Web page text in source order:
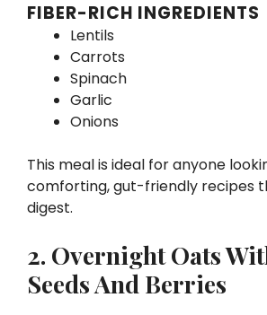
FIBER-RICH INGREDIENTS
Lentils
Carrots
Spinach
Garlic
Onions
This meal is ideal for anyone
comforting, gut-friendly recipes
digest.
2. Overnight Oats
Seeds And Berries